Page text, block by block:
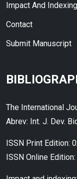
Impact And Indexing
Contact
Submit Manuscript
The International
Abrev: Int. J. Dev.
ISSN Print Edition:
ISSN Online